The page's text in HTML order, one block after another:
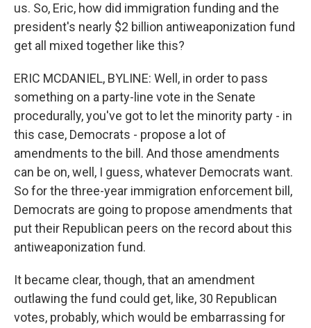
us. So, Eric, how did immigration funding and the
president's nearly $2 billion antiweaponization fund
get all mixed together like this?
ERIC MCDANIEL, BYLINE: Well, in order to pass
something on a party-line vote in the Senate
procedurally, you've got to let the minority party - in
this case, Democrats - propose a lot of
amendments to the bill. And those amendments
can be on, well, I guess, whatever Democrats want.
So for the three-year immigration enforcement bill,
Democrats are going to propose amendments that
put their Republican peers on the record about this
antiweaponization fund.
It became clear, though, that an amendment
outlawing the fund could get, like, 30 Republican
votes, probably, which would be embarrassing for